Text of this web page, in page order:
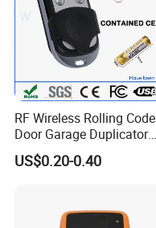
RF Wireless Rolling Code
Door Garage Duplicator
Remote Controller
Compatible 433MHz
US$0.20-0.40